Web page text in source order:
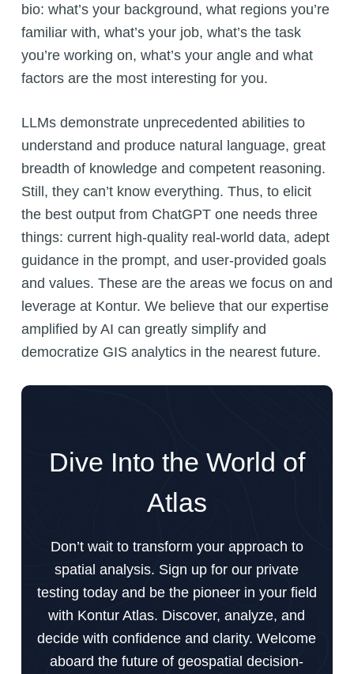
bio: what’s your background, what regions you’re
familiar with, what’s your job, what’s the task
you’re working on, what’s your angle and what
factors are the most interesting for you.
LLMs demonstrate unprecedented abilities to
understand and produce natural language, great
breadth of knowledge and competent reasoning.
Still, they can’t know everything. Thus, to elicit
the best output from ChatGPT one needs three
things: current high-quality real-world data, adept
guidance in the prompt, and user-provided goals
and values. These are the areas we focus on and
leverage at Kontur. We believe that our expertise
amplified by AI can greatly simplify and
democratize GIS analytics in the nearest future.
Dive Into the World of
Atlas
Don’t wait to transform your approach to
spatial analysis. Sign up for our private
testing today and be the pioneer in your field
with Kontur Atlas. Discover, analyze, and
decide with confidence and clarity. Welcome
aboard the future of geospatial decision-